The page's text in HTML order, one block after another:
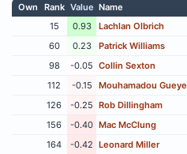
Own Rank Value Name
15
0.93 Lachlan Olbrich
60
0.23 Patrick Williams
98
-0.05 Collin Sexton
112
-0.15 Mouhamadou Gueye
126
-0.25 Rob Dillingham
156
-0.40 Mac McClung
164
-0.42 Leonard Miller